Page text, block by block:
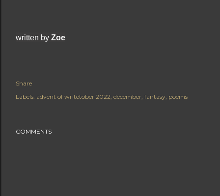
written by Zoe
Share
Labels: advent of writetober 2022 december fantasy poems
COMMENTS